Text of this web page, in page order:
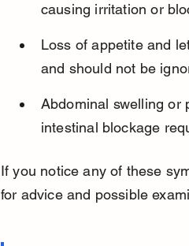
causing irritation or
Loss of appetite and
and should not be
Abdominal swelling or
intestinal blockage
If you notice any of these
for advice and possible